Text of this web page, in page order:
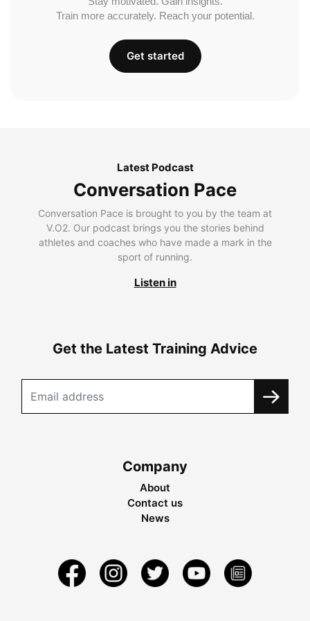
Train more accurately. Reach your potential.
Get started
Latest Podcast
Conversation Pace
Conversation Pace is brought to you by the team at
V.O2. Our podcast brings you the stories behind
athletes and coaches who have made a mark in the
sport of running.
Listen in
Get the Latest Training Advice
Company
About
Contact us
News